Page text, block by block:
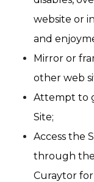
website or
and
Mirror or
other web
Attempt to
Site;
Access the
through
Curaytor for